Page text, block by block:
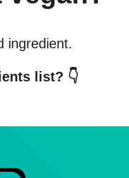
ingredient.
list? 👇